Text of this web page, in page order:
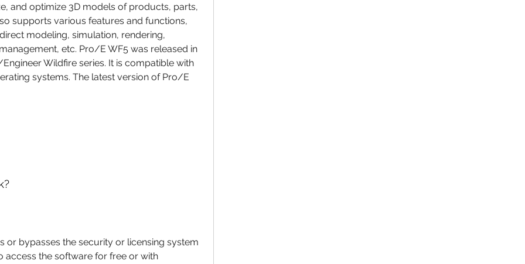
and optimize 3D models of products, parts,
supports various features and functions,
modeling, simulation, rendering,
etc. Pro/E WF5 was released in
Wildfire series. It is compatible with
systems. The latest version of Pro/E
or bypasses the security or licensing system
access the software for free or with